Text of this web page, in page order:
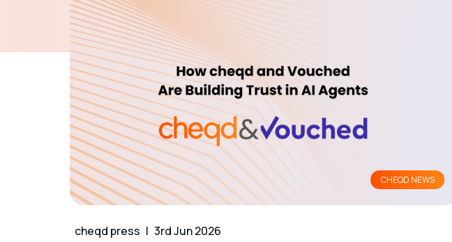
CHEQD NEWS
cheqd press 3rd Jun 2026